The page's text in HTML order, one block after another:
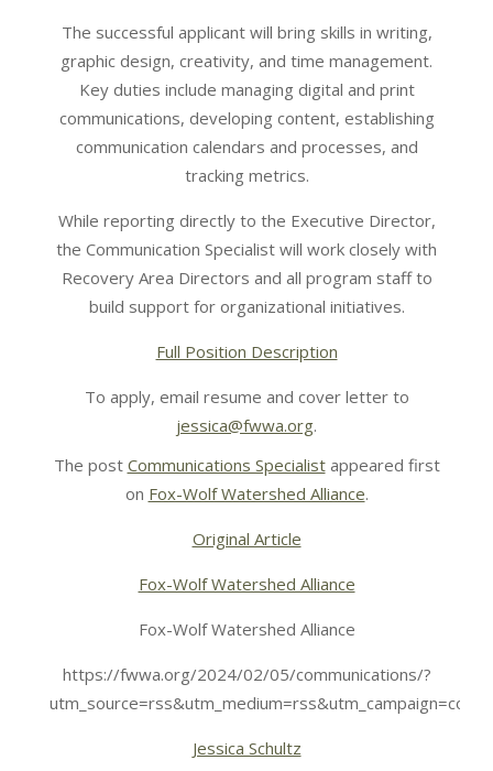
The successful applicant will bring skills in writing,
graphic design, creativity, and time management.
Key duties include managing digital and print
communications, developing content, establishing
communication calendars and processes, and
tracking metrics.
While reporting directly to the Executive Director,
the Communication Specialist will work closely with
Recovery Area Directors and all program staff to
build support for organizational initiatives.
Full Position Description
To apply, email resume and cover letter to
jessica@fwwa.org.
The post Communications Specialistappeared first
on Fox-Wolf Watershed Alliance.
Original Article
Fox-Wolf Watershed Alliance
Fox-Wolf Watershed Alliance
https://fwwa.org/2024/02/05/communications/?
Jessica Schultz